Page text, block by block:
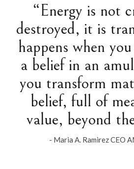
“Energy is not
destroyed, it is
happens when
a belief in an
you transform
belief, full of
value, beyond
- Maria A. Ramirez CEO